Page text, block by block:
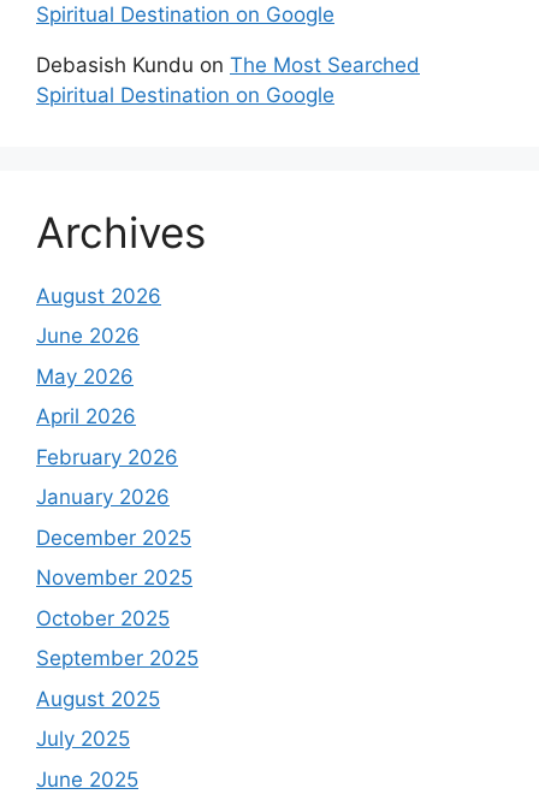
Spiritual Destination on Google
Debasish Kundu on The Most Searched
Spiritual Destination on Google
Archives
August 2026
June 2026
May 2026
April 2026
February 2026
January 2026
December 2025
November 2025
October 2025
September 2025
August 2025
July 2025
June 2025